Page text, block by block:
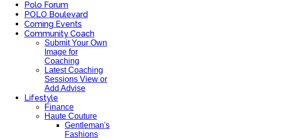
Polo Forum
POLO Boulevard
Coming Events
Community Coach
Submit Your Own
Image for
Coaching
Latest Coaching
Sessions View or
Add Advise
Lifestyle
Finance
Haute Couture
Gentleman's
Fashions